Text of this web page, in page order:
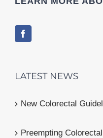
LATEST NEWS
New Colorectal
Preempting